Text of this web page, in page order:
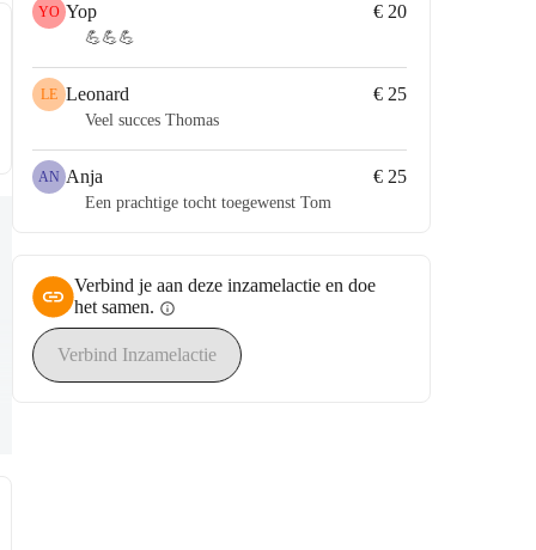
YO Yop € 20
💪💪💪
LE Leonard € 25
Veel succes Thomas
AN Anja € 25
Een prachtige tocht toegewenst Tom
Verbind je aan deze inzamelactie en doe
het samen. info
Verbind Inzamelactie